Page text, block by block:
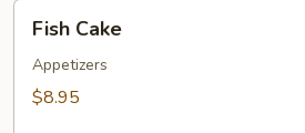
Cake
Fish Cake
Appetizers
$8.95